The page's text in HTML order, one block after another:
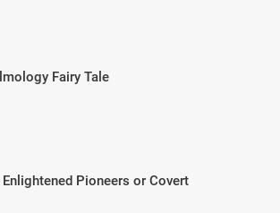
Fairy Tale
Pioneers or Covert